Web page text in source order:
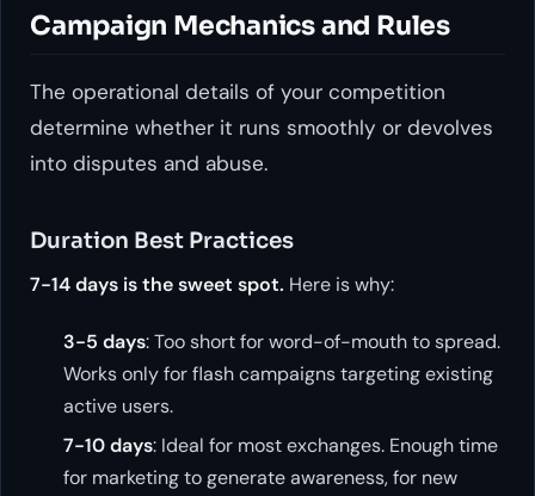
Campaign Mechanics and Rules
The operational details of your competition
determine whether it runs smoothly or devolves
into disputes and abuse.
Duration Best Practices
7-14 days is the sweet spot. Here is why:
3-5 days: Too short for word-of-mouth to spread.
Works only for flash campaigns targeting existing
active users.
7-10 days: Ideal for most exchanges. Enough time
for marketing to generate awareness, for new